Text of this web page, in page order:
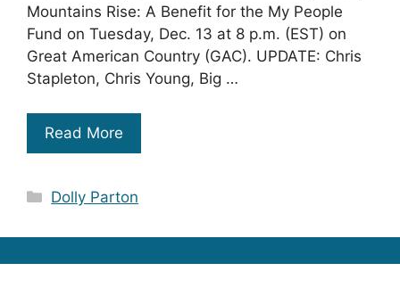
Mountains Rise: A Benefit for the My People
Fund on Tuesday, Dec. 13 at 8 p.m. (EST) on
Great American Country (GAC). UPDATE: Chris
Stapleton, Chris Young, Big …
Read More
Categories
Dolly Parton